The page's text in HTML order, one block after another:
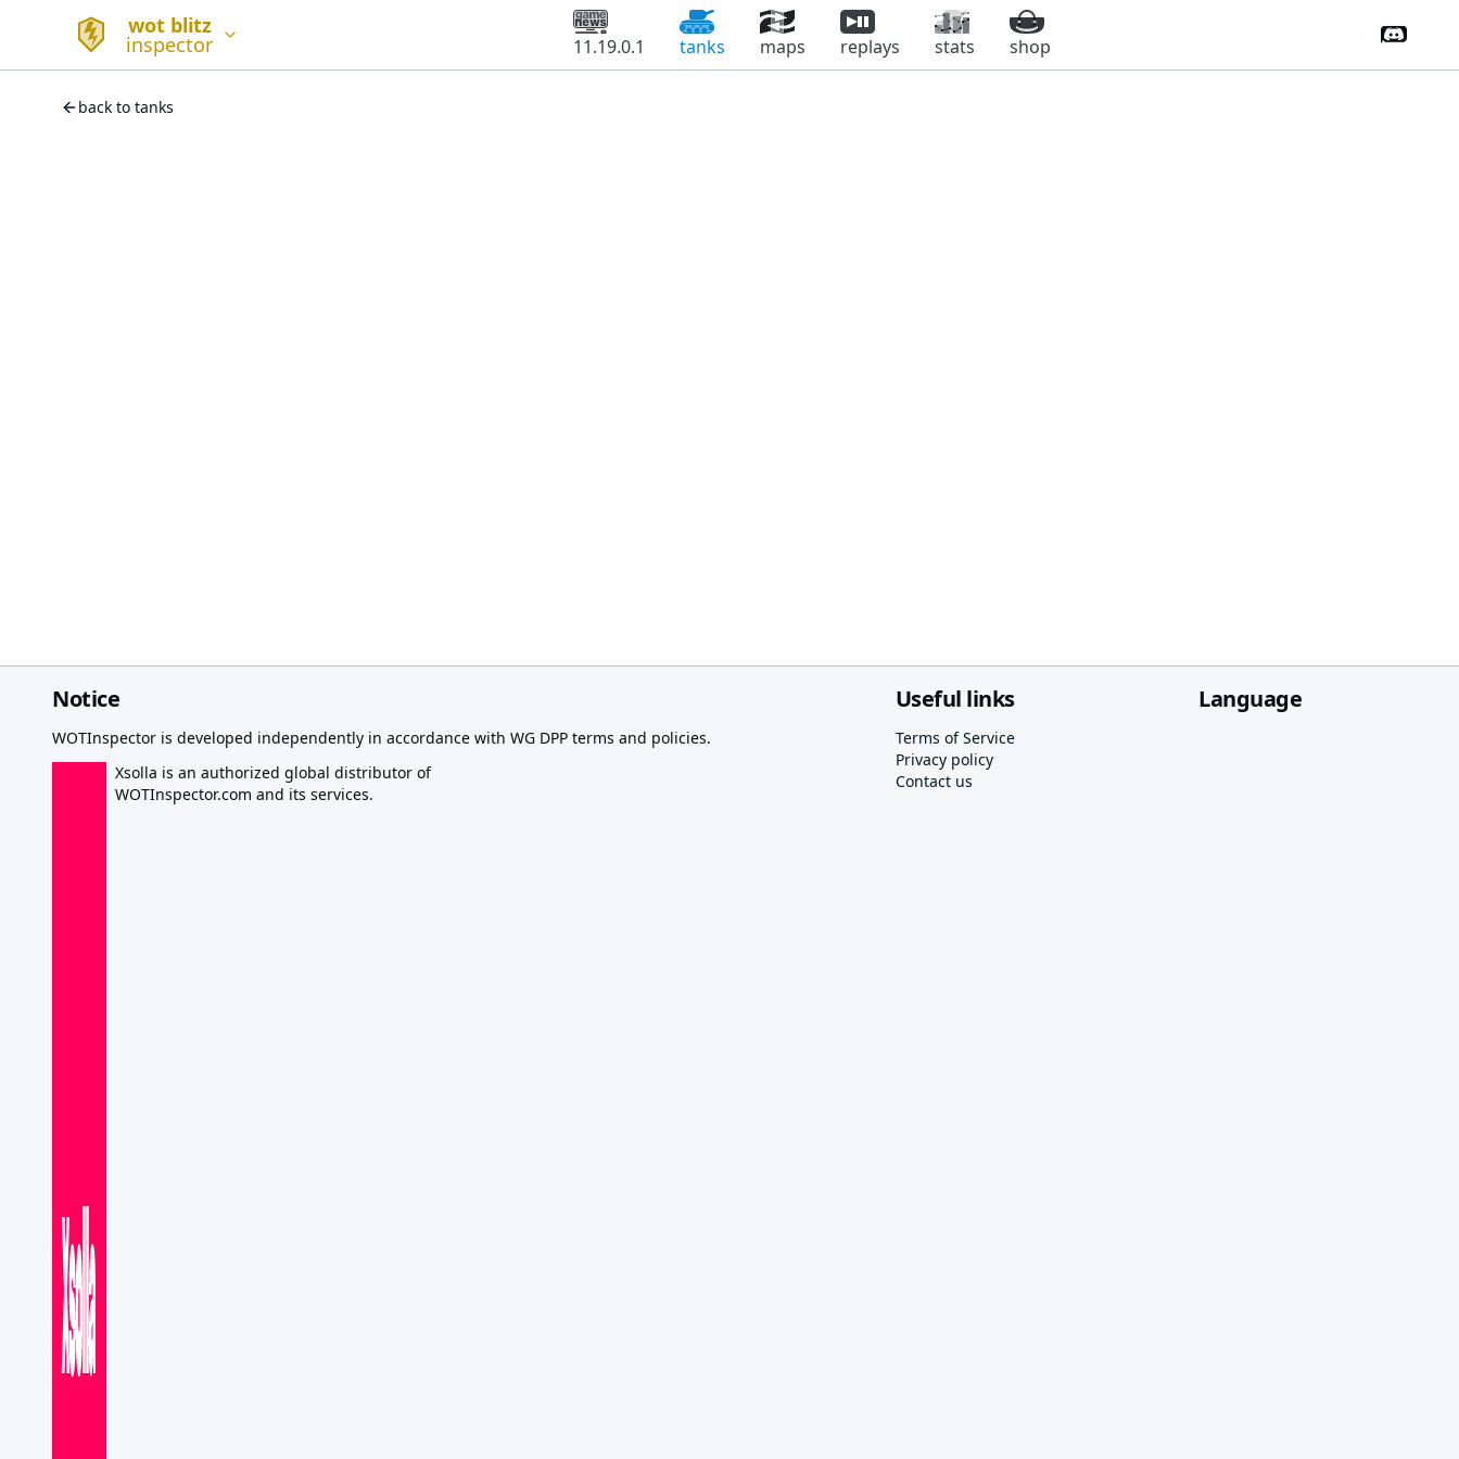
wot blitz
inspector 11.19.0.1 tanks maps replays stats shop Discord
back to tanks
Notice
WOTInspector is developed independently in accordance with WG DPP terms and policies.
Xsolla is an authorized global distributor of
WOTInspector.com and its services.
Useful links
Terms of Service
Privacy policy
Contact us
Language